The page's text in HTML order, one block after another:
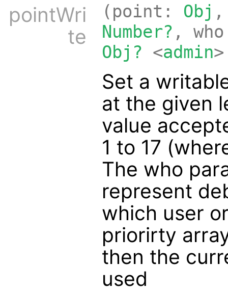
pointWri
te
(point: Obj
Number? ,
Obj? <admin>
Set a
at the given
value
1 to 17
The who
represent
which user
priorirty
then the
used